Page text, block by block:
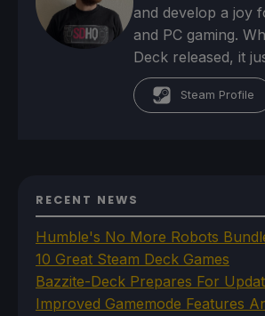
and develop a joy
and PC gaming.
Deck released, it
Steam Profile
RECENT NEWS
Humble's No More Robots
10 Great Steam Deck Games
Bazzite-Deck Prepares For
Improved Gamemode Features